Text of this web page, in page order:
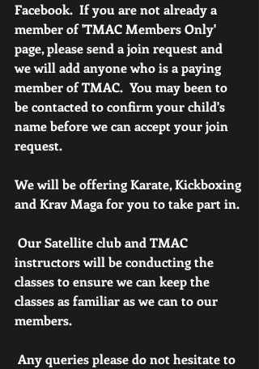
Facebook.  If you are not already a
member of 'TMAC Members Only'
page, please send a join request and
we will add anyone who is a paying
member of TMAC.  You may been to
be contacted to confirm your child's
name before we can accept your join
request.
We will be offering Karate, Kickboxing
and Krav Maga for you to take part in.
instructors will be conducting the
classes to ensure we can keep the
classes as familiar as we can to our
members.